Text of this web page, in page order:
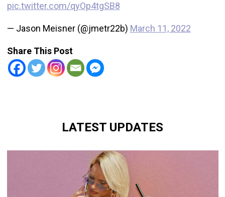
pic.twitter.com/qyOp4tgSB8
— Jason Meisner (@jmetr22b) March 11, 2022
Share This Post
LATEST UPDATES